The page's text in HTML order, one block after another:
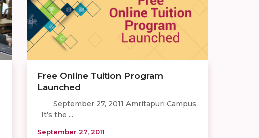
Free Online Tuition Program
Launched
September 27, 2011 Amritapuri Campus
It’s the ...
September 27, 2011